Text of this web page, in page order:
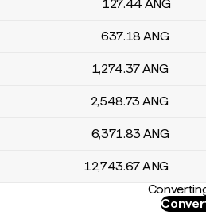
127.44 ANG
637.18 ANG
1,274.37ANG
2,548.73 ANG
6,371.83 ANG
12,743.67ANG